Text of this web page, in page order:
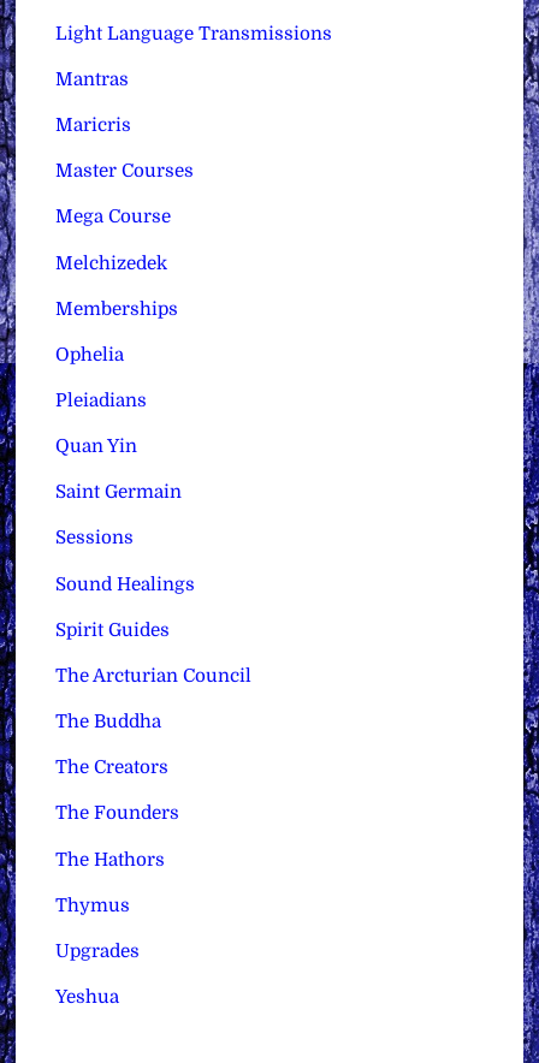
Light Language Transmissions
Mantras
Maricris
Master Courses
Mega Course
Melchizedek
Memberships
Ophelia
Pleiadians
Quan Yin
Saint Germain
Sessions
Sound Healings
Spirit Guides
The Arcturian Council
The Buddha
The Creators
The Founders
The Hathors
Thymus
Upgrades
Yeshua